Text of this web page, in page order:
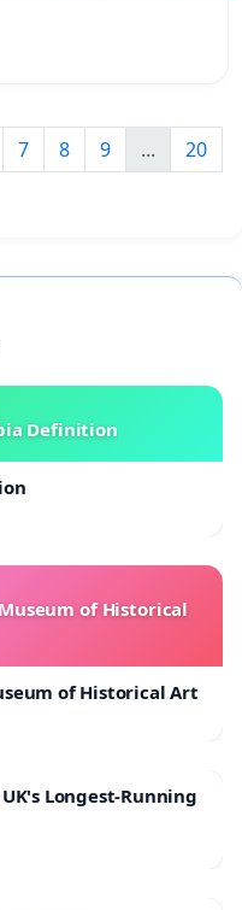
7 8 9 ...
20
Definition
of Historical
of Historical Art
Longest-Running